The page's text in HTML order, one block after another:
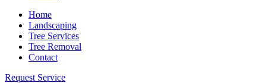
Home
Landscaping
Tree Services
Tree Removal
Contact
Request Service